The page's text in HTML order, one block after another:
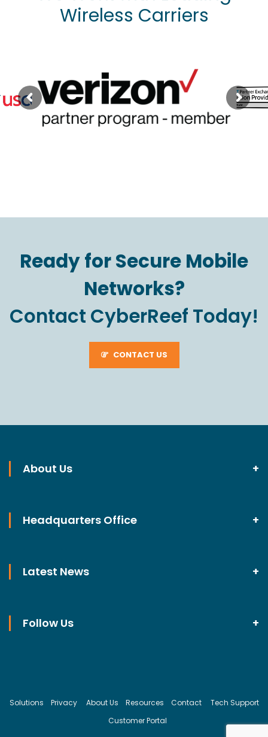
Wireless Carriers
Ready for Secure Mobile
Networks?
Contact CyberReef Today!
CONTACT US
About Us
Headquarters Office
Latest News
Follow Us
Solutions Privacy About Us Resources Contact
Tech Support
Customer Portal